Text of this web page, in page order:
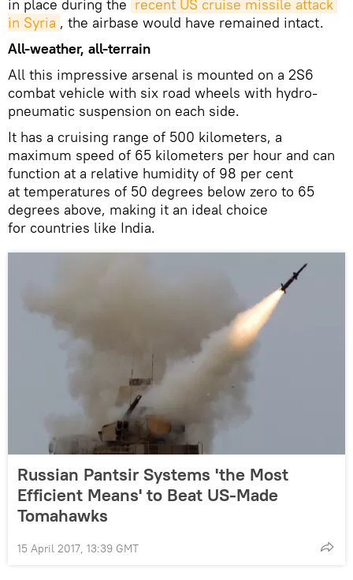
in place during the recent US cruise missile attack
in Syria , the airbase would have remained intact.
All-weather, all-terrain
All this impressive arsenal is mounted on a 2S6
combat vehicle with six road wheels with hydro-
pneumatic suspension on each side.
It has a cruising range of 500 kilometers, a
maximum speed of 65 kilometers per hour and can
function at a relative humidity of 98 per cent
at temperatures of 50 degrees below zero to 65
degrees above, making it an ideal choice
for countries like India.
Russian Pantsir Systems 'the Most
Efficient Means' to Beat US-Made
Tomahawks
15 April 2017, 13:39 GMT